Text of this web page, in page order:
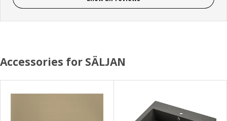
Accessories for SÄLJAN